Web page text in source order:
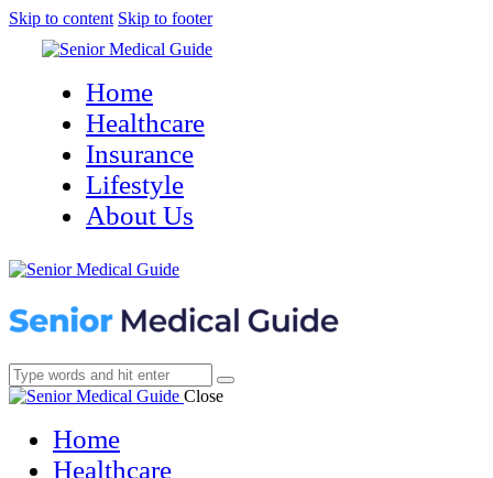
Skip to content Skip to footer
Home
Healthcare
Insurance
Lifestyle
About Us
Close
Home
Healthcare